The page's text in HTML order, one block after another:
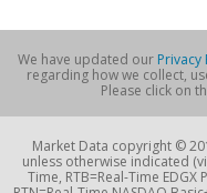
We have updated our Privacy
regarding how we collect,
Please click on
Market Data copyright ©
unless otherwise indicated
Time, RTB=Real-Time